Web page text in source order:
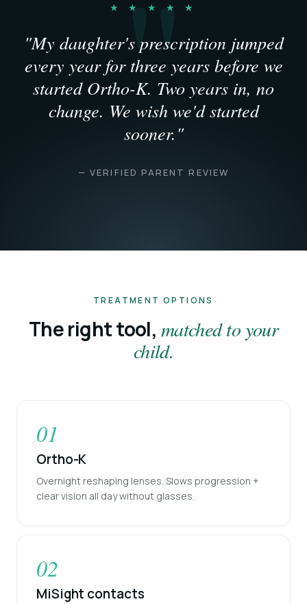
★ ★ ★ ★ ★
"My daughter's prescription jumped
every year for three years before we
started Ortho-K. Two years in, no
change. We wish we'd started
sooner."
— VERIFIED PARENT REVIEW
TREATMENT OPTIONS
The right tool, matched to your
child.
01
Ortho-K
Overnight reshaping lenses. Slows progression +
clear vision all day without glasses.
02
MiSight contacts